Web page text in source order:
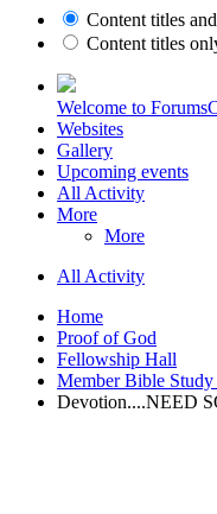
Content titles
Content titles
Welcome to
Websites
Gallery
Upcoming events
All Activity
More
More
All Activity
Home
Proof of God
Fellowship Hall
Member Bible
Devotion....NEED